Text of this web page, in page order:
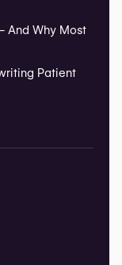
And Why Most
Patient